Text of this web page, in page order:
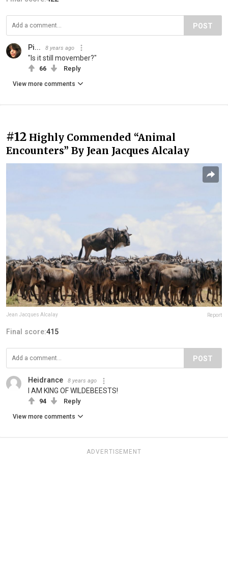
POST
Pi... 8 years ago
"Is it still movember?"
66 Reply
View more comments
#12 Highly Commended “Animal
Encounters” By Jean Jacques Alcalay
Jean Jacques Alcalay Report
Final score:415
POST
Heidrance 8 years ago
I AM KING OF WILDEBEESTS!
94 Reply
View more comments
ADVERTISEMENT